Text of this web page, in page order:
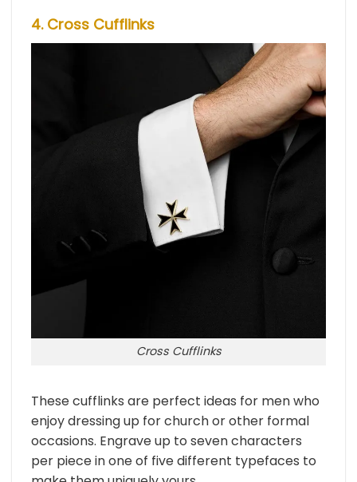
4. Cross Cufflinks
Cross Cufflinks
These cufflinks are perfect ideas for men who
enjoy dressing up for church or other formal
occasions. Engrave up to seven characters
per piece in one of five different typefaces to